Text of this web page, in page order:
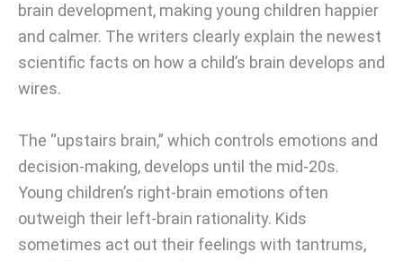
brain development, making young children happier
and calmer. The writers clearly explain the newest
scientific facts on how a child’s brain develops and
wires.
The “upstairs brain,” which controls emotions and
decision-making, develops until the mid-20s.
Young children’s right-brain emotions often
outweigh their left-brain rationality. Kids
sometimes act out their feelings with tantrums,